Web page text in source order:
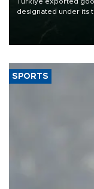
designated under its
of 2026, as part of
SPORTS